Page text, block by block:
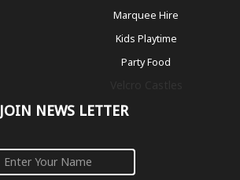
Marquee Hire
Kids Playtime
Party Food
JOIN NEWS LETTER